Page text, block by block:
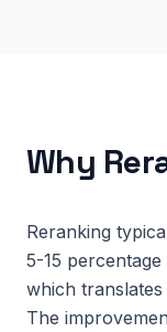
Why
Reranking
5-15
which
The